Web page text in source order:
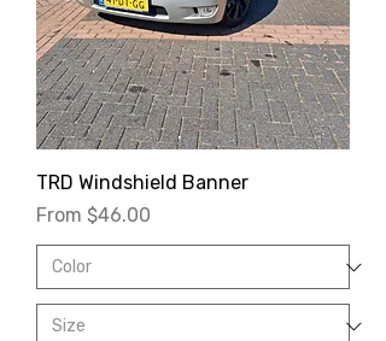
TRD Windshield Banner
From $46.00
Sale Price